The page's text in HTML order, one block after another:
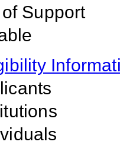
Support